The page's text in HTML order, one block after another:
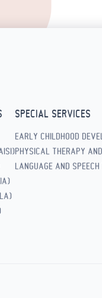
SPECIAL SERVICES
EARLY CHILDHOOD
PHYSICAL THERAPY
LANGUAGE AND